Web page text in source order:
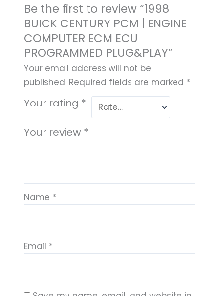
Be the first to review “1998
BUICK CENTURY PCM | ENGINE
COMPUTER ECM ECU
PROGRAMMED PLUG&PLAY”
Your email address will not be
published. Required fields are marked *
Your rating *
Your review *
Name *
Email *